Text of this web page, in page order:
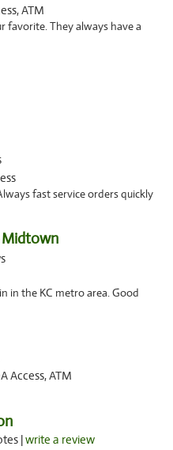
ATM
favorite. They always have a
fast service orders quickly
Midtown
in the KC metro area. Good
Access, ATM
|write a review